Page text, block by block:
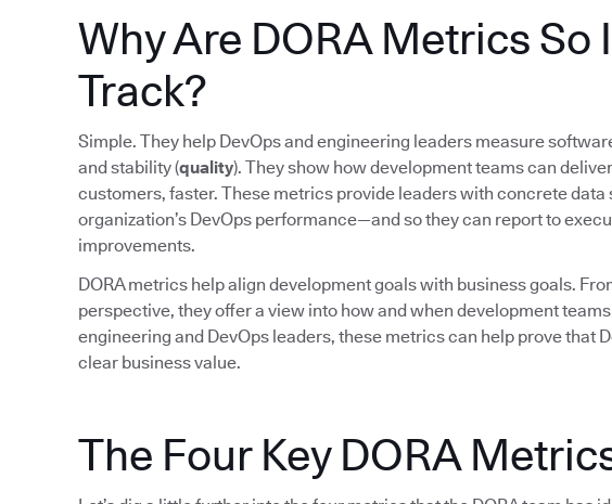
Why Are DORA Metrics So
Track?
Simple. They help DevOps and engineering leaders measure
and stability (quality). They show how development teams can
customers, faster. These metrics provide leaders with concrete data
organization’s DevOps performance—and so they can report to
improvements.
DORA metrics help align development goals with business goals.
perspective, they offer a view into how and when development
engineering and DevOps leaders, these metrics can help prove that
clear business value.
The Four Key DORA